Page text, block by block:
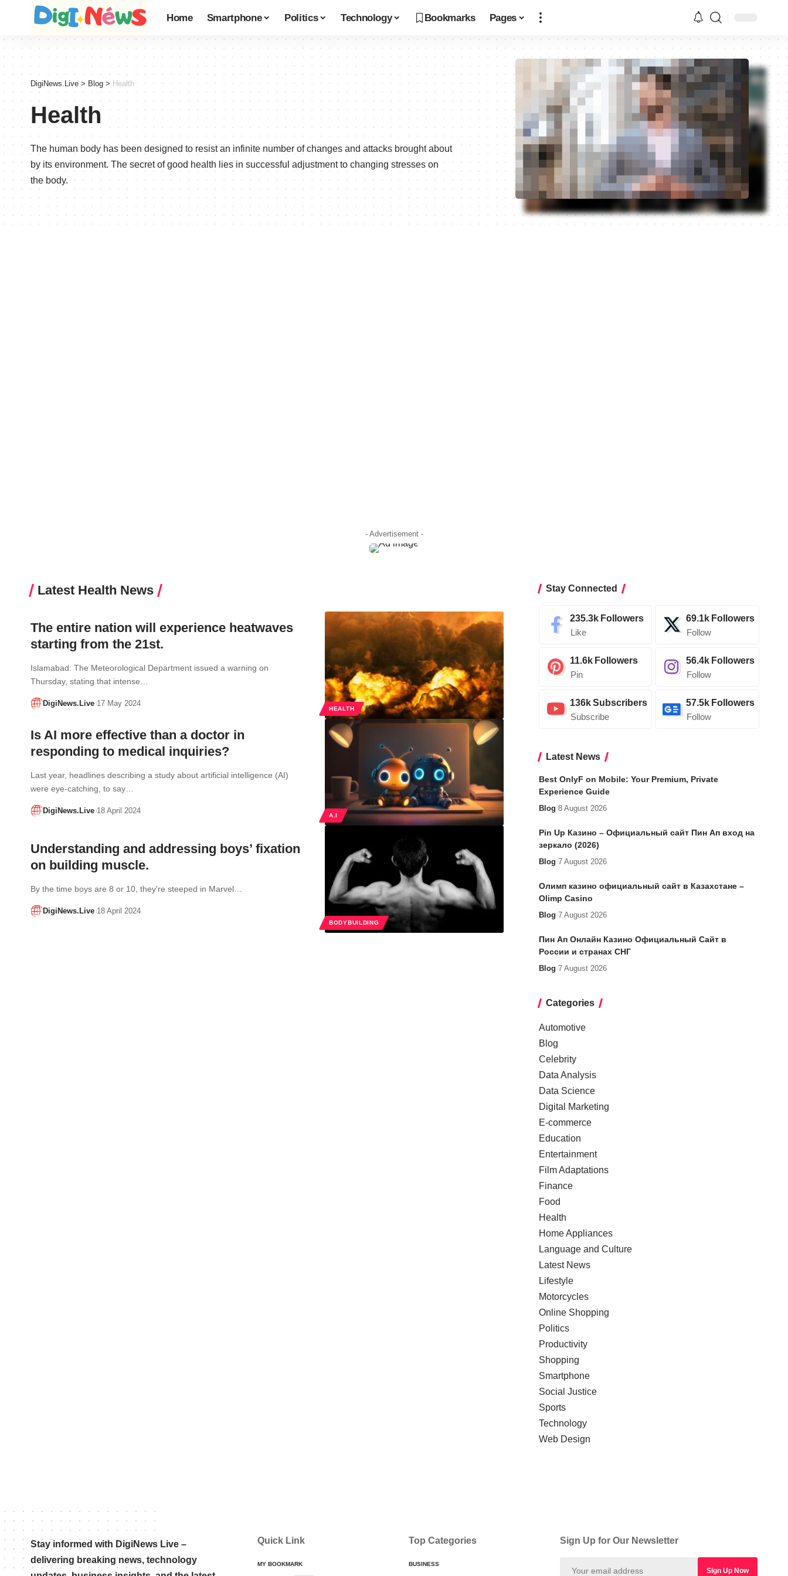
Home Smartphone Politics Technology Bookmarks Pages
DigiNews.Live > Blog > Health
Health
The human body has been designed to resist an infinite number of changes and attacks brought about
by its environment. The secret of good health lies in successful adjustment to changing stresses on
the body.
- Advertisement -
Latest Health News
HEALTH
The entire nation will experience heatwaves
starting from the 21st.
Islamabad: The Meteorological Department issued a warning on
Thursday, stating that intense…
DigiNews.Live 17 May 2024
A.I
Is AI more effective than a doctor in
responding to medical inquiries?
Last year, headlines describing a study about artificial intelligence (AI)
were eye-catching, to say…
DigiNews.Live 18 April 2024
BODYBUILDING
Understanding and addressing boys’ fixation
on building muscle.
By the time boys are 8 or 10, they're steeped in Marvel…
DigiNews.Live 18 April 2024
Stay Connected
235.3k Followers
Like
69.1k Followers
Follow
11.6k Followers
Pin
56.4k Followers
Follow
136kSubscribers
Subscribe
57.5k Followers
Follow
Latest News
Best OnlyF on Mobile: Your Premium, Private
Experience Guide
Blog 8 August 2026
Pin Up Казино – Официальный сайт Пин Ап вход на
зеркало (2026)
Blog 7 August 2026
Олимп казино официальный сайт в Казахстане –
Olimp Casino
Blog 7 August 2026
Пин Ап Онлайн Казино Официальный Сайт в
России и странах СНГ
Blog 7 August 2026
Categories
Automotive
Blog
Celebrity
Data Analysis
Data Science
Digital Marketing
E-commerce
Education
Entertainment
Film Adaptations
Finance
Food
Health
Home Appliances
Language and Culture
Latest News
Lifestyle
Motorcycles
Online Shopping
Politics
Productivity
Shopping
Smartphone
Social Justice
Sports
Technology
Web Design
Stay informed with DigiNews Live –
delivering breaking news, technology
Quick Link
MY BOOKMARK
Top Categories
BUSINESS
Sign Up for Our Newsletter